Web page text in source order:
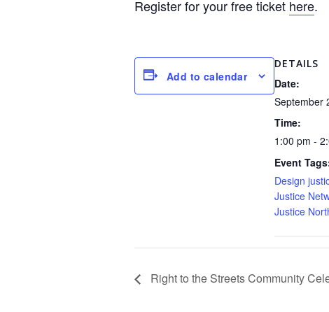
Register for your free ticket here.
Add to calendar
DETAILS
Date:
September
Time:
1:00 pm -
Event
Design
Justice
Justice
Right to the Streets Community